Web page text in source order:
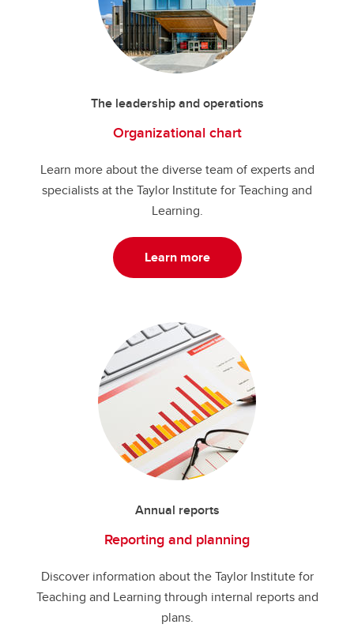
The leadership and operations
Organizational chart
Learn more about the diverse team of experts and
specialists at the Taylor Institute for Teaching and
Learning.
Learn more
Annual reports
Reporting and planning
Discover information about the Taylor Institute for
Teaching and Learning through internal reports and
plans.